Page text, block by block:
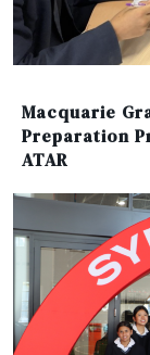
Macquarie
Preparation
ATAR